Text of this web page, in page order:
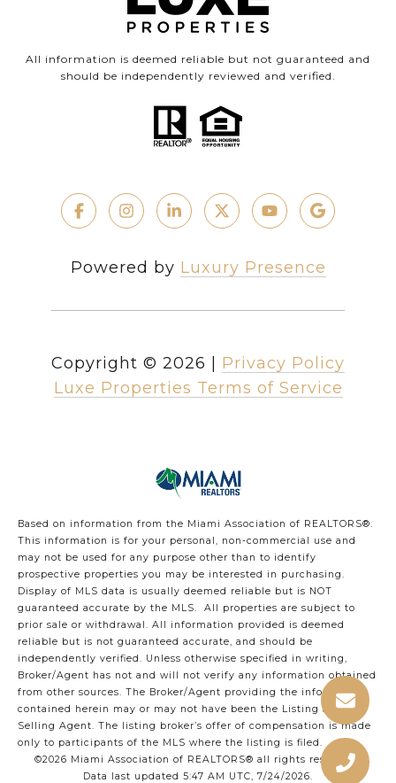
All information is deemed reliable but not guaranteed and
should be independently reviewed and verified.
Powered by Luxury Presence
Copyright © 2026
Privacy Policy
Luxe Properties Terms of Service
Based on information from the Miami Association of REALTORS®.
This information is for your personal, non-commercial use and
may not be used for any purpose other than to identify
prospective properties you may be interested in purchasing.
Display of MLS data is usually deemed reliable but is NOT
guaranteed accurate by the MLS. All properties are subject to
prior sale or withdrawal. All information provided is deemed
reliable but is not guaranteed accurate, and should be
independently verified. Unless otherwise specified in writing,
Broker/Agent has not and will not verify any information obtained
from other sources. The Broker/Agent providing the information
contained herein may or may not have been the Listing and/or
Selling Agent. The listing broker’s offer of compensation is made
only to participants of the MLS where the listing is filed.
©2026 Miami Association of REALTORS® all rights reserved.
Data last updated 5:47 AM UTC, 7/24/2026.